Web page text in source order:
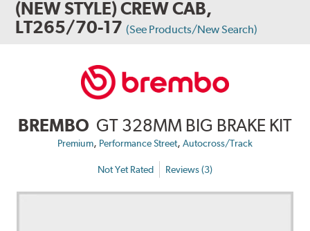
(NEW STYLE) CREW CAB,
LT265/70-17 (See Products/New Search)
BREMBO GT 328MM BIG BRAKE KIT
Premium, Performance Street, Autocross/Track
Not Yet Rated Reviews (3)